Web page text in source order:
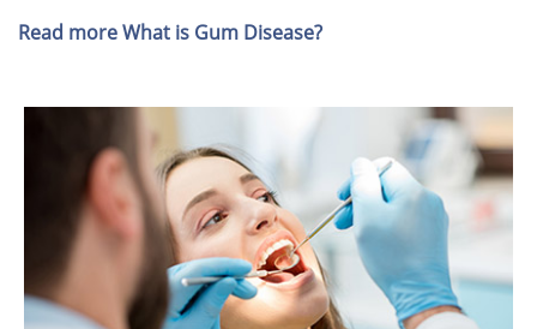
Read more What is Gum Disease?